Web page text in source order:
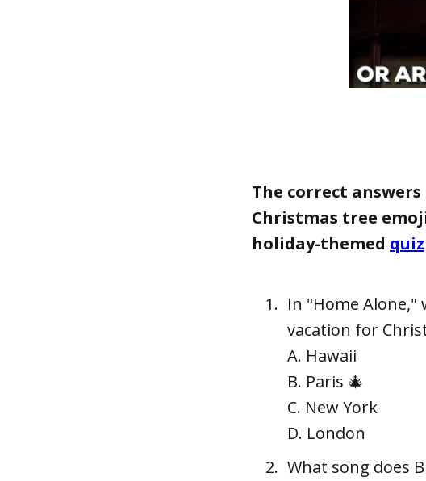
The correct
Christmas tree
holiday-themed quiz
In "Home
vacation for
A. Hawaii
B. Paris 🎄
C. New York
D. London
What song does